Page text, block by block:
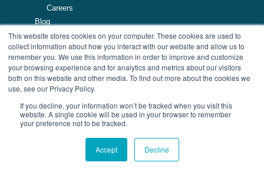
This website stores cookies on your computer. These cookies are used to
collect information about how you interact with our website and allow us to
remember you. We use this information in order to improve and customize
your browsing experience and for analytics and metrics about our visitors
both on this website and other media. To find out more about the cookies we
use, see our Privacy Policy.
If you decline, your information won’t be tracked when you visit this
website. A single cookie will be used in your browser to remember
your preference not to be tracked.
Accept Decline
Careers
Blog
Resources
257 Turnpike Road, Southborough, MA
508.425.7533